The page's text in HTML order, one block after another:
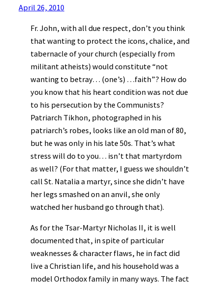
April 26, 2010
Fr. John, with all due respect, don’t you think
that wanting to protect the icons, chalice, and
tabernacle of your church (especially from
militant atheists) would constitute “not
wanting to betray… (one’s) …faith”? How do
you know that his heart condition was not due
to his persecution by the Communists?
Patriarch Tikhon, photographed in his
patriarch’s robes, looks like an old man of 80,
but he was only in his late 50s. That’s what
stress will do to you… isn’t that martyrdom
as well? (For that matter, I guess we shouldn’t
call St. Natalia a martyr, since she didn’t have
her legs smashed on an anvil, she only
watched her husband go through that).
As for the Tsar-Martyr Nicholas II, it is well
documented that, in spite of particular
weaknesses & character flaws, he in fact did
live a Christian life, and his household was a
model Orthodox family in many ways. The fact